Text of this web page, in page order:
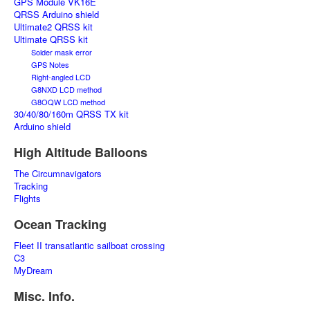
QRSS Arduino shield
Ultimate2 QRSS kit
Ultimate QRSS kit
Solder mask error
GPS Notes
Right-angled LCD
G8NXD LCD method
G8OQW LCD method
30/40/80/160m QRSS TX kit
Arduino shield
High Altitude Balloons
The Circumnavigators
Tracking
Flights
Ocean Tracking
Fleet II transatlantic sailboat crossing
C3
MyDream
Misc. Info.